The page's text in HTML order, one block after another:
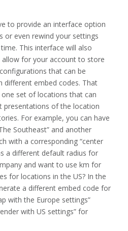
to provide an interface option
or even rewind your settings
This interface will also
for your account to store
that can be
different embed codes. That
set of locations that can
presentations of the location
For example, you can have
Southeast” and another
with a corresponding “center
a different default radius for
and want to use km for
for locations in the US? In the
a different embed code for
with the Europe settings”
with US settings” for